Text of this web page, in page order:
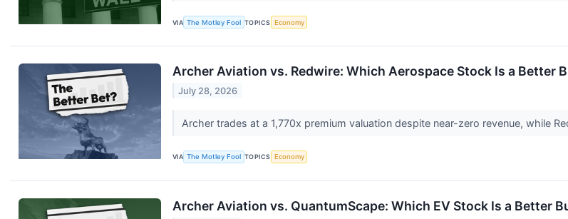
VIA The Motley Fool TOPICS Economy
Archer Aviation vs. Redwire: Which Aerospace Stock Is a Better
July 28, 2026
Archer trades at a 1,770x premium valuation despite near-zero revenue, while
VIA The Motley Fool TOPICS Economy
Archer Aviation vs. QuantumScape: Which EV Stock Is a Better